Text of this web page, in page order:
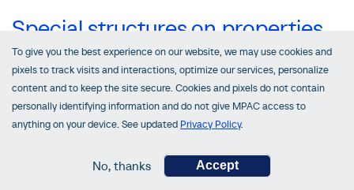
To give you the best experience on our website, we may use cookies and
pixels to track visits and interactions, optimize our services, personalize
content and to keep the site secure. Cookies and pixels do not contain
personally identifying information and do not give MPAC access to
anything on your device. See updated Privacy Policy.
No, thanks Accept
Special structures on properties
There are three additional structures that are commonly
built on or near properties:
billboards
wind turbines